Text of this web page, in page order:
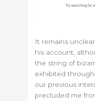
It remains
his account,
the string of
exhibited
our previous
precluded me